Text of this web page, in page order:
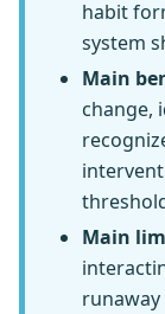
habit
system
Main
change,
Main